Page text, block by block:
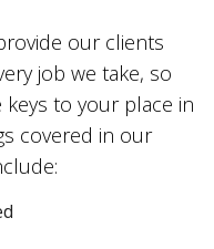
our clients
job we take, so
to your place in
covered in our